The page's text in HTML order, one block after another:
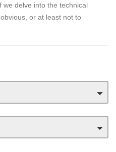
we delve into the technical
or at least not to